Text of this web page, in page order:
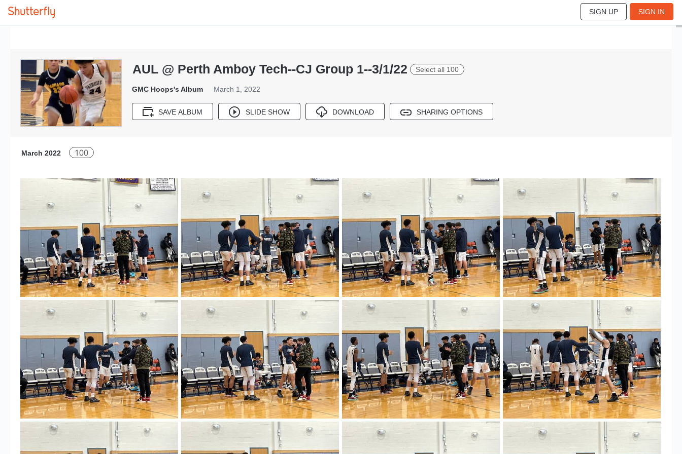
SIGN UP SIGN IN
AUL @ Perth Amboy Tech--CJ Group 1--3/1/22 Select all 100
GMC Hoops's Album March 1, 2022
SAVE ALBUM SLIDE SHOW DOWNLOAD SHARING OPTIONS
100
March 2022